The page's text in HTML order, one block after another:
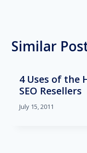
Similar
4 Uses of the
SEO Resellers
July 15, 2011